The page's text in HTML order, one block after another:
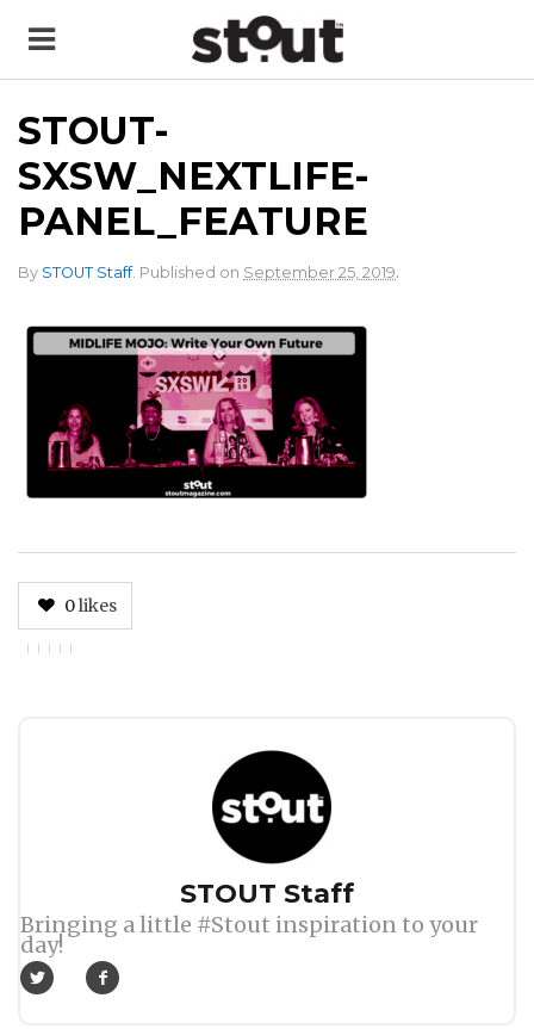
STOUT-
SXSW_NEXTLIFE-
PANEL_FEATURE
By STOUT Staff. Published on September 25, 2019.
0likes
STOUT Staff
Bringing a little #Stout inspiration to your
day!